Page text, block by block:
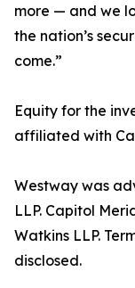
more — and we
the nation’s
come.”
Equity for the
affiliated with
Westway was
LLP. Capitol
Watkins LLP.
disclosed.